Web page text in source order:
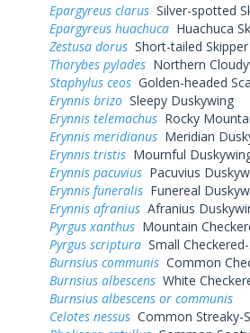
Epargyreus clarus Silver-spotted
Epargyreus huachuca Huachuca
Zestusa dorus Short-tailed Skipper
Thorybes pylades Northern
Staphylus ceos Golden-headed
Erynnis brizo Sleepy Duskywing
Erynnis telemachus Rocky
Erynnis meridianus Meridian
Erynnis tristis Mournful
Erynnis pacuvius Pacuvius
Erynnis funeralis Funereal
Erynnis afranius Afranius
Pyrgus xanthus Mountain
Pyrgus scriptura Small
Burnsius communis Common
Burnsius albescens White
Burnsius albescens or communis
Celotes nessus Common Streaky-